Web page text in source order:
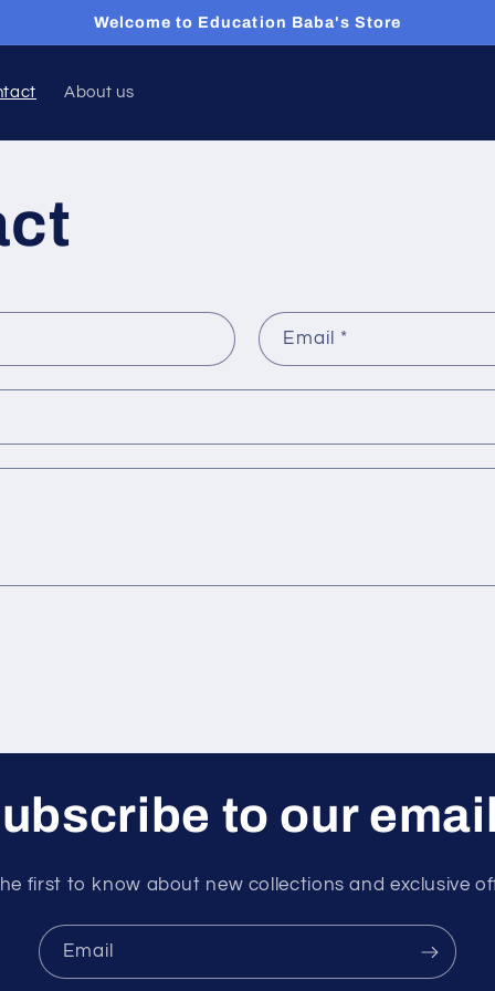
Welcome to Education Baba's Store
About us
Email *
to our
first to know about new collections and exclusive
Email